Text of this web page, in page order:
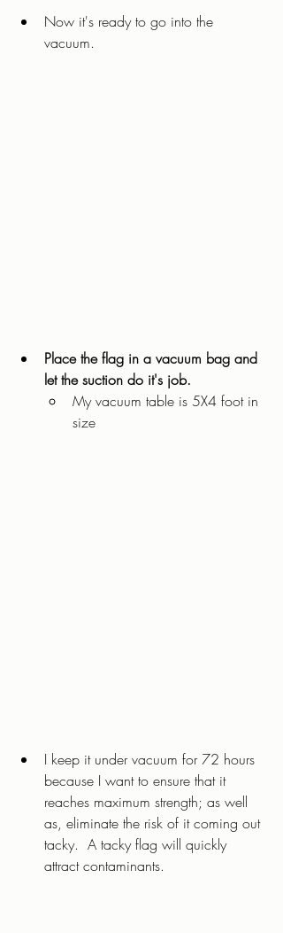
Now it's ready to go into the
vacuum.
Place the flag in a vacuum bag and
let the suction do it's job.
My vacuum table is 5X4 foot in
size
I keep it under vacuum for 72 hours
because I want to ensure that it
reaches maximum strength; as well
as, eliminate the risk of it coming out
tacky.  A tacky flag will quickly
attract contaminants.